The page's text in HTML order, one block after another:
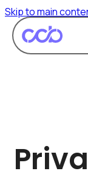
Skip to main